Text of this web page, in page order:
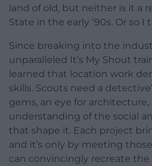
land of old, but neither is it a
State in the early ‘90s. Or so I
Since breaking into the
unparalleled It’s My Shout
learned that location work
skills. Scouts need a
gems, an eye for architecture,
understanding of the social
that shape it. Each project
and it’s only by meeting
can convincingly recreate the